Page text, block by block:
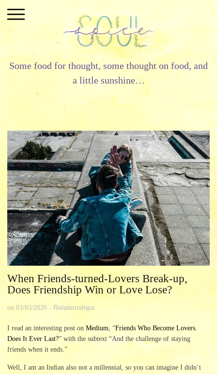
content
Some food for thought, some thought on food, and
a little sunshine…
When Friends-turned-Lovers Break-up,
Does Friendship Win or Love Lose?
on 03/03/2020 - Relationships
I read an interesting post on Medium, “Friends Who Become Lovers.
Does It Ever Last?” with the subtext “And the challenge of staying
friends when it ends.”
Well, I am an Indian also not a millennial, so you can imagine I didn’t